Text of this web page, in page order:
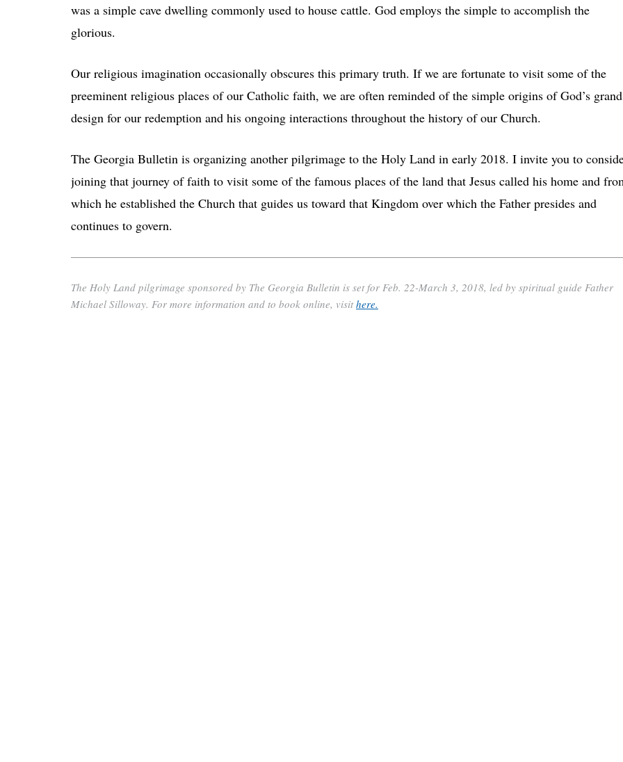
was a simple cave dwelling commonly used to house cattle. God employs the simple to accomplish the
glorious.
Our religious imagination occasionally obscures this primary truth. If we are fortunate to visit some of the
preeminent religious places of our Catholic faith, we are often reminded of the simple origins of God’s grand
design for our redemption and his ongoing interactions throughout the history of our Church.
The Georgia Bulletin is organizing another pilgrimage to the Holy Land in early 2018. I invite you to
joining that journey of faith to visit some of the famous places of the land that Jesus called his home and
which he established the Church that guides us toward that Kingdom over which the Father presides and
continues to govern.
The Holy Land pilgrimage sponsored by The Georgia Bulletin is set for Feb. 22-March 3, 2018, led by spiritual guide Father
Michael Silloway. For more information and to book online, visit here.